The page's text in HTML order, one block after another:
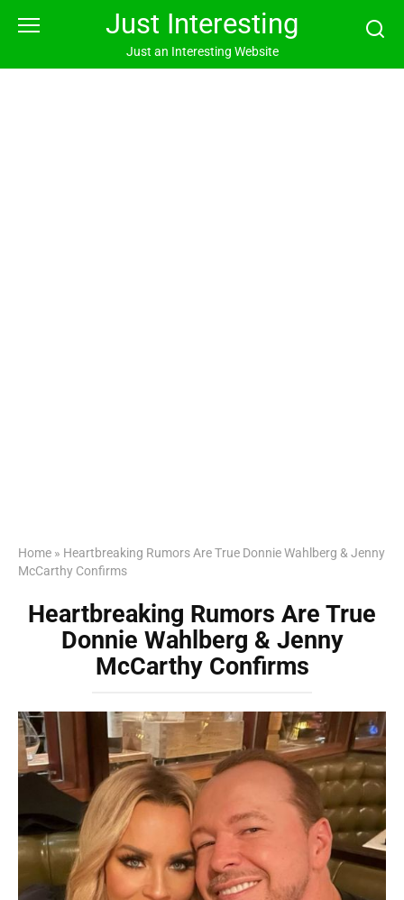
Just Interesting
Just an Interesting Website
Home » Heartbreaking Rumors Are True Donnie Wahlberg & Jenny
McCarthy Confirms
Heartbreaking Rumors Are True
Donnie Wahlberg & Jenny
McCarthy Confirms